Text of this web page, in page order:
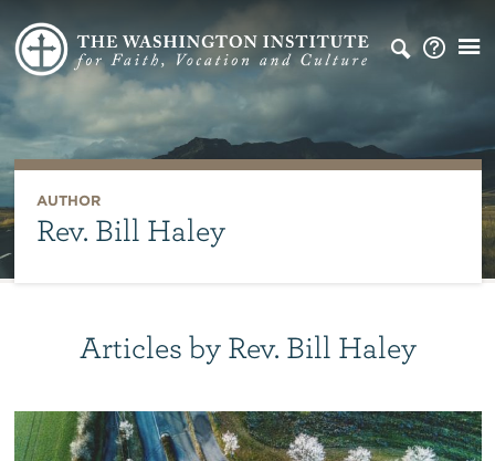
AUTHOR
Rev. Bill Haley
Articles by Rev. Bill Haley